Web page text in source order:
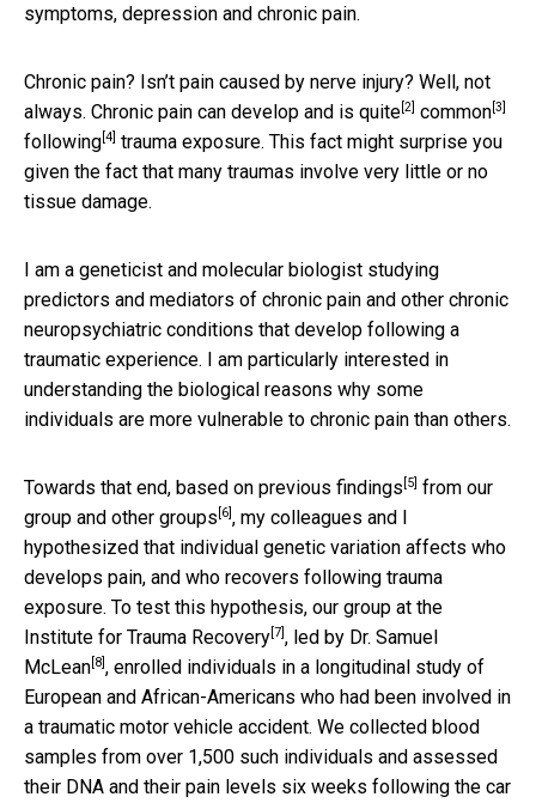
symptoms, depression and chronic pain.
Chronic pain? Isn’t pain caused by nerve injury? Well, not
always. Chronic pain can develop and is quite [2] common [3]
following [4] trauma exposure. This fact might surprise you
given the fact that many traumas involve very little or no
tissue damage.
I am a geneticist and molecular biologist studying
predictors and mediators of chronic pain and other chronic
neuropsychiatric conditions that develop following a
traumatic experience. I am particularly interested in
understanding the biological reasons why some
individuals are more vulnerable to chronic pain than others.
Towards that end, based on previous findings [5] from our
group and other groups [6] , my colleagues and I
hypothesized that individual genetic variation affects who
develops pain, and who recovers following trauma
exposure. To test this hypothesis, our group at the
Institute for Trauma Recovery [7] , led by Dr. Samuel
McLean [8] , enrolled individuals in a longitudinal study of
European and African-Americans who had been involved in
a traumatic motor vehicle accident. We collected blood
samples from over 1,500 such individuals and assessed
their DNA and their pain levels six weeks following the car